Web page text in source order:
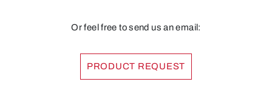
Or feel free to send us an email:
PRODUCT REQUEST